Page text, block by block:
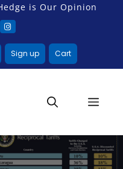
is Our Opinion
Sign up Cart